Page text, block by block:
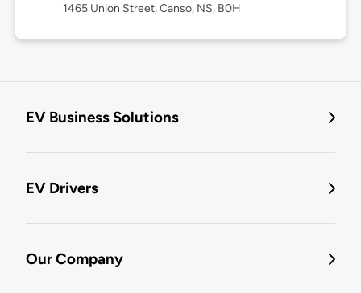
1465 Union Street, Canso, NS, B0H
EV Business Solutions
EV Drivers
Our Company